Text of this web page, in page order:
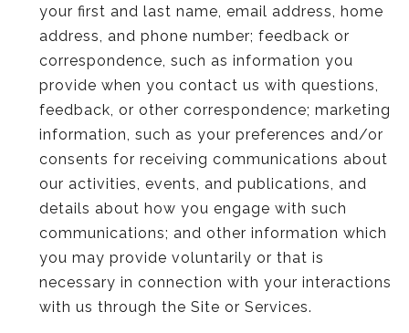
your first and last name, email address, home
address, and phone number; feedback or
correspondence, such as information you
provide when you contact us with questions,
feedback, or other correspondence; marketing
information, such as your preferences and/or
consents for receiving communications about
our activities, events, and publications, and
details about how you engage with such
communications; and other information which
you may provide voluntarily or that is
necessary in connection with your interactions
with us through the Site or Services.